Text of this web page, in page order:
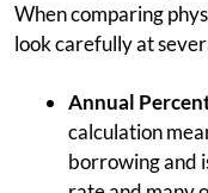
When comparing
look carefully at
Annual
calculation
borrowing and